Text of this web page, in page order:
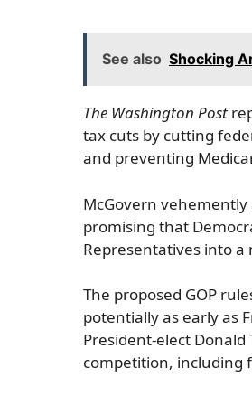
See also Shocking
The Washington Post
tax cuts by cutting
and preventing
McGovern vehemently
promising that
Representatives into
The proposed GOP
potentially as early as
President-elect
competition, including